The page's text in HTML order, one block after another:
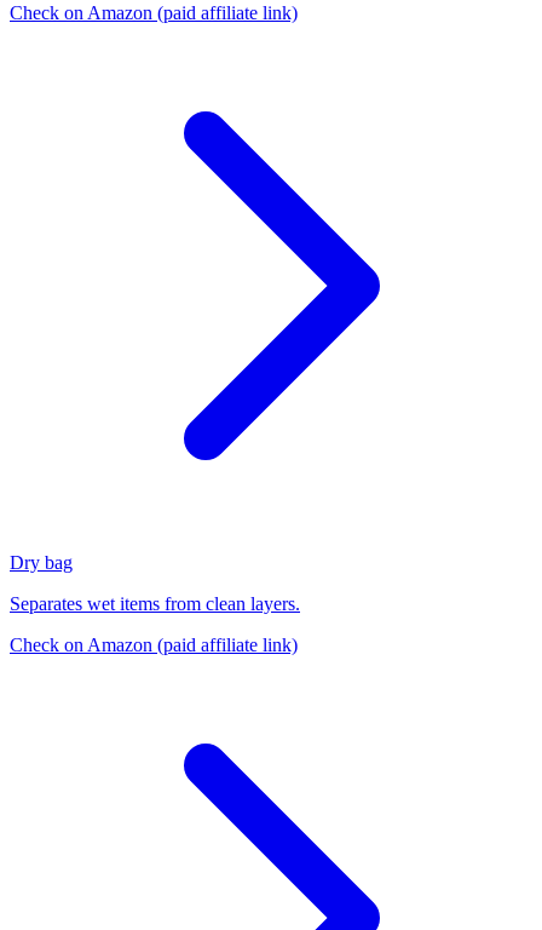
Check on Amazon (paid affiliate link)
Dry bag
Separates wet items from clean layers.
Check on Amazon (paid affiliate link)